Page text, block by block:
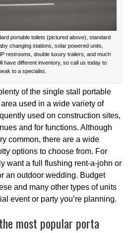
portable toilets (pictured above), standard
changing stations, solar powered units,
restrooms, double luxury trailers, and much
have different inventory, so call us today to
to a specialist.
of the single stall portable
used in a wide variety of
used on construction sites,
and for functions. Although
common, there are a wide
options to choose from. For
want a full flushing rent-a-john or
an outdoor wedding. Budget
and many other types of units
event or party you’re planning.
most popular porta